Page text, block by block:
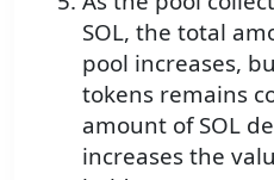
SOL, the total
pool increases,
tokens remains
amount of SOL
increases the